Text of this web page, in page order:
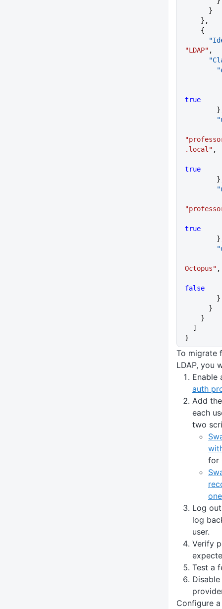
      }
    },
    {
"LDAP" ,
true
.local" ,
true
true
Octopus" ,
false
        }
      }
    }
  ]
}
To migrate
LDAP, you
Enable
auth
Add
each
two
for
Log
log
user.
Verify
Test a
Configure